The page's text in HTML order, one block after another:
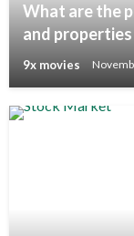
What are the
and
9x movies